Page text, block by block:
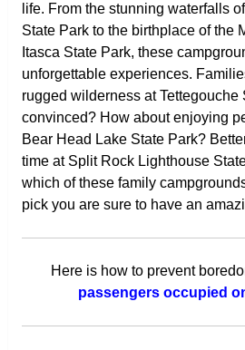
life. From the stunning waterfalls
State Park to the birthplace of the
Itasca State Park, these
unforgettable experiences.
rugged wilderness at Tettegouche
convinced? How about enjoying
Bear Head Lake State Park?
time at Split Rock Lighthouse
which of these family
pick you are sure to have an
Here is how to prevent
passengers occupied